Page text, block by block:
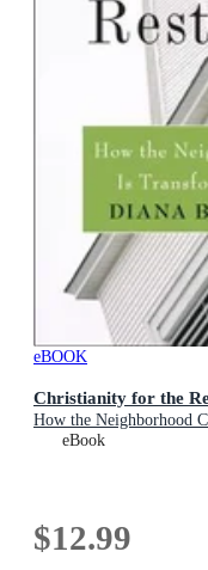
eBOOK
Christianity for the
How the Neighborhood
eBook
$12.99